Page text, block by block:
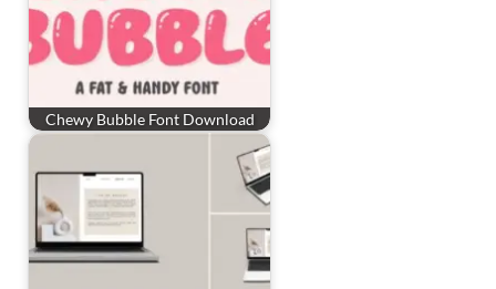
Chewy Bubble Font Download